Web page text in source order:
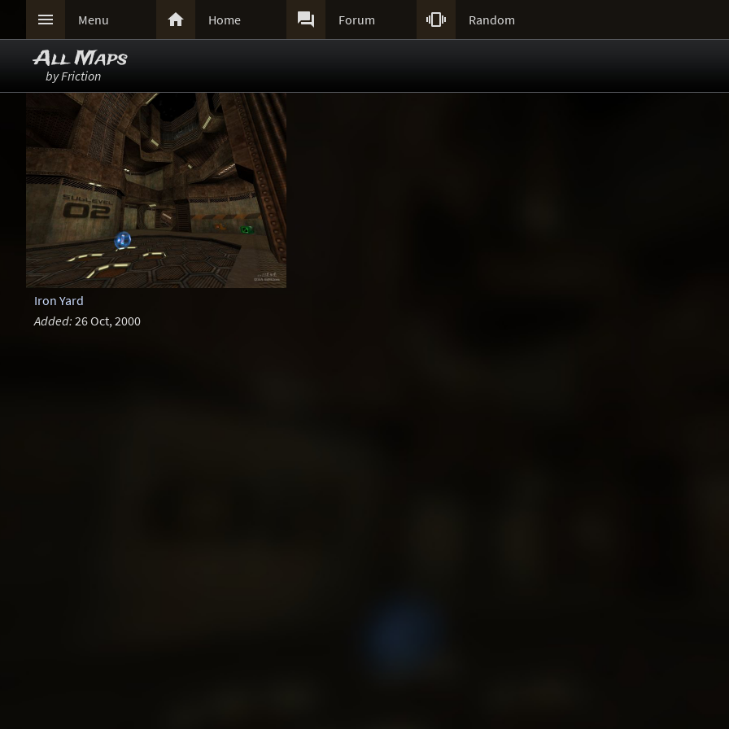
 Menu  Home  Forum  Random
All Maps
by Friction
Iron Yard
Added: 26 Oct, 2000